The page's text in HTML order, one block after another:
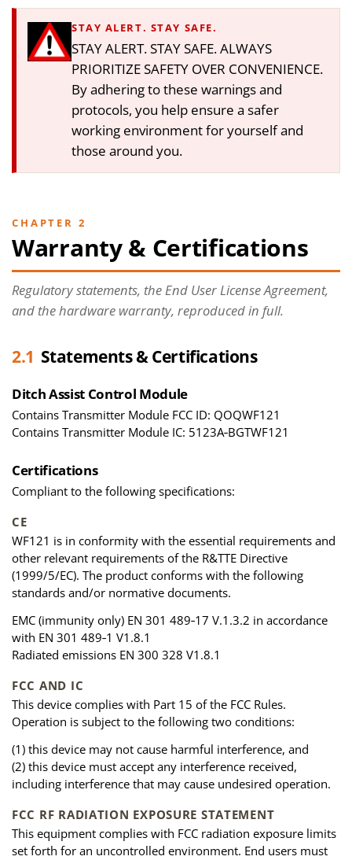
STAY ALERT. STAY SAFE.
STAY ALERT. STAY SAFE. ALWAYS
PRIORITIZE SAFETY OVER CONVENIENCE.
By adhering to these warnings and
protocols, you help ensure a safer
working environment for yourself and
those around you.
CHAPTER 2
Warranty & Certifications
Regulatory statements, the End User License Agreement,
and the hardware warranty, reproduced in full.
2.1 Statements & Certifications
Ditch Assist Control Module
Contains Transmitter Module FCC ID: QOQWF121
Contains Transmitter Module IC: 5123A‑BGTWF121
Certifications
Compliant to the following specifications:
CE
WF121 is in conformity with the essential requirements and
other relevant requirements of the R&TTE Directive
(1999/5/EC). The product conforms with the following
standards and/or normative documents.
EMC (immunity only) EN 301 489‑17 V.1.3.2 in accordance
with EN 301 489‑1 V1.8.1
Radiated emissions EN 300 328 V1.8.1
FCC AND IC
This device complies with Part 15 of the FCC Rules.
Operation is subject to the following two conditions:
(1) this device may not cause harmful interference, and
(2) this device must accept any interference received,
including interference that may cause undesired operation.
FCC RF RADIATION EXPOSURE STATEMENT
This equipment complies with FCC radiation exposure limits
set forth for an uncontrolled environment. End users must